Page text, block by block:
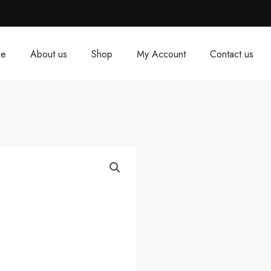
About us Shop My Account Contact us